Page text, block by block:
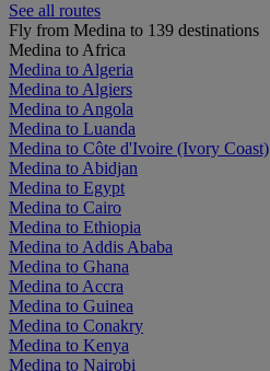
See all routes
Fly from Medina to 139 destinations
Medina to Africa
Medina to Algeria
Medina to Algiers
Medina to Angola
Medina to Luanda
Medina to Côte d'Ivoire (Ivory Coast)
Medina to Abidjan
Medina to Egypt
Medina to Cairo
Medina to Ethiopia
Medina to Addis Ababa
Medina to Ghana
Medina to Accra
Medina to Guinea
Medina to Conakry
Medina to Kenya
Medina to Nairobi